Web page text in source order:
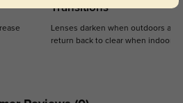
Transitions
Lenses darken when outdoors and
return back to clear when indoors.